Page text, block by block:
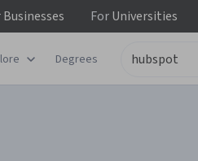
Businesses ForUniversities
Degrees